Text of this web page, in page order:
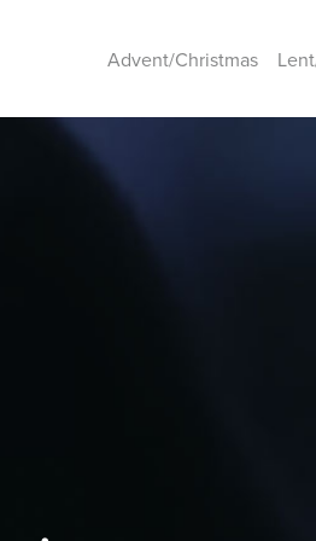
Advent/Christmas